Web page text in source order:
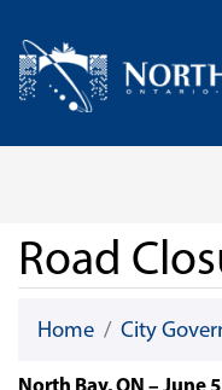
Home
Road
Home City
North Bay, ON – June